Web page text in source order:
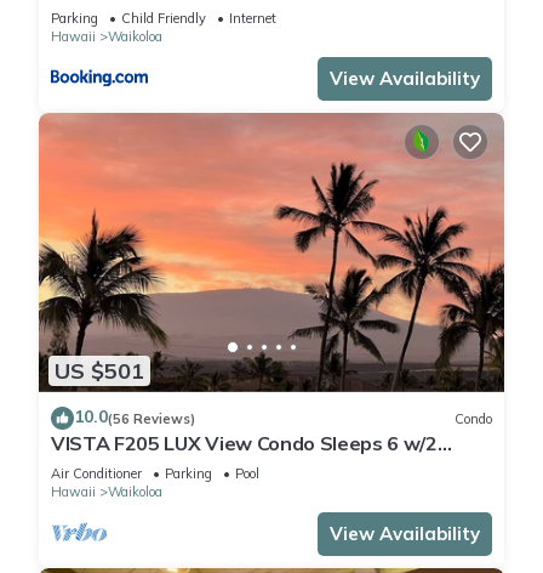
Parking Child Friendly
Internet
Hawaii
Waikoloa
View Availability
US $501
10.0(56 Reviews) Condo
VISTA F205 LUX View Condo Sleeps 6 w/2
Primary Suites Golf, 5 min Walk to Beach
Air Conditioner Parking
Pool
Hawaii
Waikoloa
View Availability